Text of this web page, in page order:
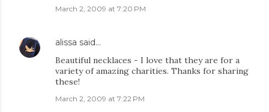
March 2, 2009 at 7:20 PM
alissa said…
Beautiful necklaces - I love that they are for a
variety of amazing charities. Thanks for sharing
these!
March 2, 2009 at 7:22 PM